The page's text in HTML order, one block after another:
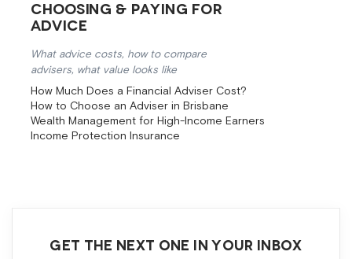
Choosing & Paying for
Advice
What advice costs, how to compare
advisers, what value looks like
How Much Does a Financial Adviser Cost?
How to Choose an Adviser in Brisbane
Wealth Management for High-Income Earners
Income Protection Insurance
GET THE NEXT ONE IN YOUR INBOX